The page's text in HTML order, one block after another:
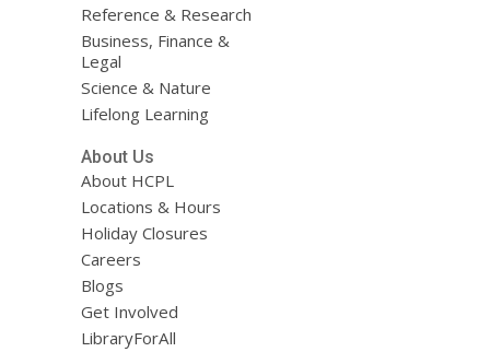
Reference & Research
Business, Finance &
Legal
Science & Nature
Lifelong Learning
About Us
About HCPL
Locations & Hours
Holiday Closures
Careers
Blogs
Get Involved
LibraryForAll